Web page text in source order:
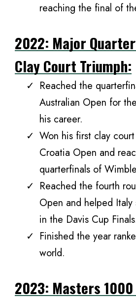
reaching the final of
2022: Major
Clay Court Triumph:
Reached the
Australian Open for
his career.
Won his first clay
Croatia Open and
quarterfinals of
Reached the fourth
Open and helped
in the Davis Cup
Finished the year
world.
2023: Masters